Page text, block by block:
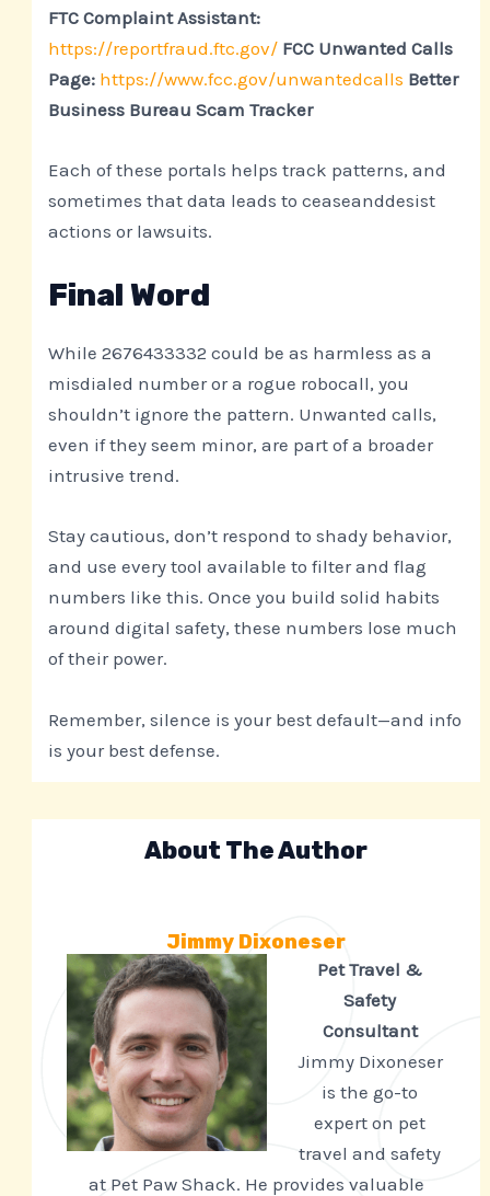
FTC Complaint Assistant:
https://reportfraud.ftc.gov/ FCC Unwanted Calls
Page: https://www.fcc.gov/unwantedcalls Better
Business Bureau Scam Tracker
Each of these portals helps track patterns, and
sometimes that data leads to ceaseanddesist
actions or lawsuits.
Final Word
While 2676433332 could be as harmless as a
misdialed number or a rogue robocall, you
shouldn’t ignore the pattern. Unwanted calls,
even if they seem minor, are part of a broader
intrusive trend.
Stay cautious, don’t respond to shady behavior,
and use every tool available to filter and flag
numbers like this. Once you build solid habits
around digital safety, these numbers lose much
of their power.
Remember, silence is your best default—and info
is your best defense.
About The Author
Jimmy Dixoneser
Pet Travel &
Safety
Consultant
Jimmy Dixoneser
is the go-to
expert on pet
travel and safety
at Pet Paw Shack. He provides valuable